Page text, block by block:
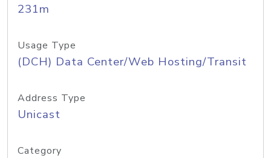
231m
Usage Type
(DCH) Data Center/Web Hosting/Transit
Address Type
Unicast
Category